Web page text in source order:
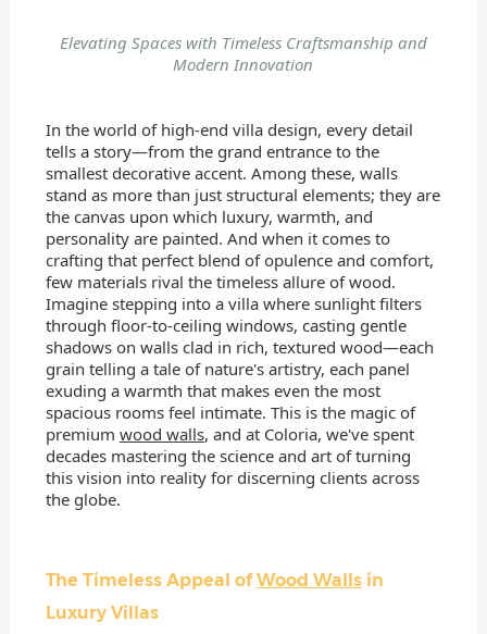
Elevating Spaces with Timeless Craftsmanship and
Modern Innovation
In the world of high-end villa design, every detail
tells a story—from the grand entrance to the
smallest decorative accent. Among these, walls
stand as more than just structural elements; they are
the canvas upon which luxury, warmth, and
personality are painted. And when it comes to
crafting that perfect blend of opulence and comfort,
few materials rival the timeless allure of wood.
Imagine stepping into a villa where sunlight filters
through floor-to-ceiling windows, casting gentle
shadows on walls clad in rich, textured wood—each
grain telling a tale of nature's artistry, each panel
exuding a warmth that makes even the most
spacious rooms feel intimate. This is the magic of
premium wood walls, and at Coloria, we've spent
decades mastering the science and art of turning
this vision into reality for discerning clients across
the globe.
The Timeless Appeal ofWood Wallsin
Luxury Villas